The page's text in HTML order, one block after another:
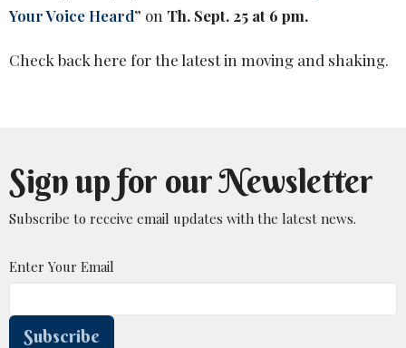
Your Voice Heard” on Th. Sept. 25 at 6 pm.
Check back here for the latest in moving and shaking.
Sign up for our Newsletter
Subscribe to receive email updates with the latest news.
Enter Your Email
Subscribe